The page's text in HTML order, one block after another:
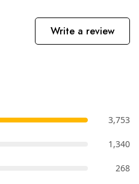
Write a review
3,753
1,340
268